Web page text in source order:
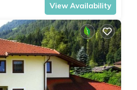
View Availability